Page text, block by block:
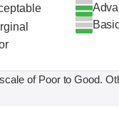
of Poor to Good.